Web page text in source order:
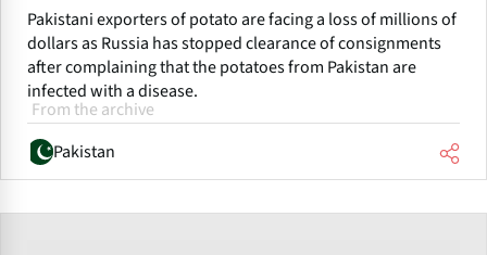
Pakistani exporters of potato are facing a loss of millions of
dollars as Russia has stopped clearance of consignments
after complaining that the potatoes from Pakistan are
infected with a disease.
From the archive
Pakistan